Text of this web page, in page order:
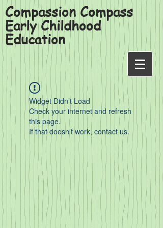
Compassion Compass
Early Childhood
Education
Widget Didn’t Load
Check your internet and refresh
this page.
If that doesn’t work, contact us.